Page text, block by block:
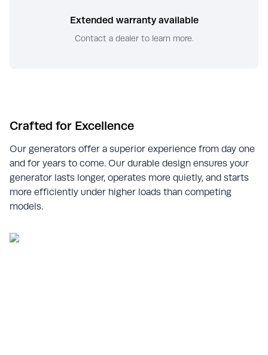
Extended warranty available
Contact a dealer to learn more.
Crafted for Excellence
Our generators offer a superior experience from day one
and for years to come. Our durable design ensures your
generator lasts longer, operates more quietly, and starts
more efficiently under higher loads than competing
models.